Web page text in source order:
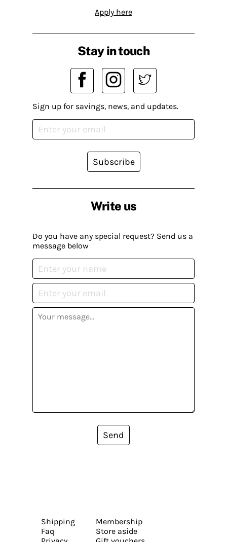
Apply here
Write us
Do you have any special request? Send us a
message below
Send
Stay in touch
Sign up for savings, news, and updates.
Subscribe
Shipping
Faq
Membership
Store aside